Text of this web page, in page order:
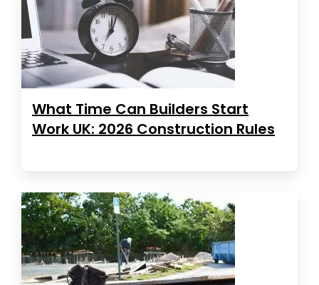
What Time Can Builders Start
Work UK: 2026 Construction Rules